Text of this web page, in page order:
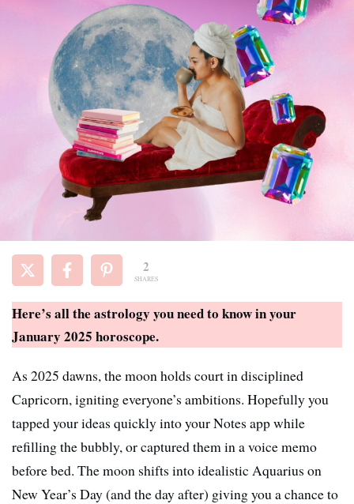
2
SHARES
Here’s all the astrology you need to know in your
January 2025 horoscope.
As 2025 dawns, the moon holds court in disciplined
Capricorn, igniting everyone’s ambitions. Hopefully you
tapped your ideas quickly into your Notes app while
refilling the bubbly, or captured them in a voice memo
before bed. The moon shifts into idealistic Aquarius on
New Year’s Day (and the day after) giving you a chance to